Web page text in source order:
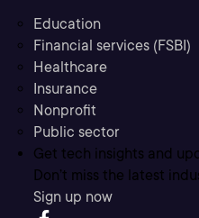
Education
Financial services (FSBI)
Healthcare
Insurance
Nonprofit
Public sector
Get tech insights and
Don’t miss the latest
Sign up now